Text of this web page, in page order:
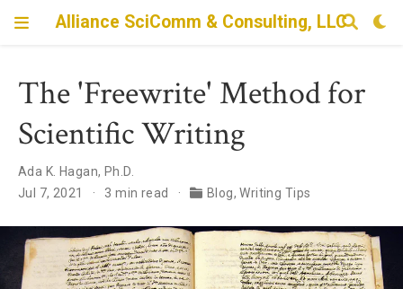
Alliance SciComm & Consulting, LLC
The 'Freewrite' Method for
Scientific Writing
Ada K. Hagan, Ph.D.
Jul 7, 2021
3 min read Blog,Writing Tips